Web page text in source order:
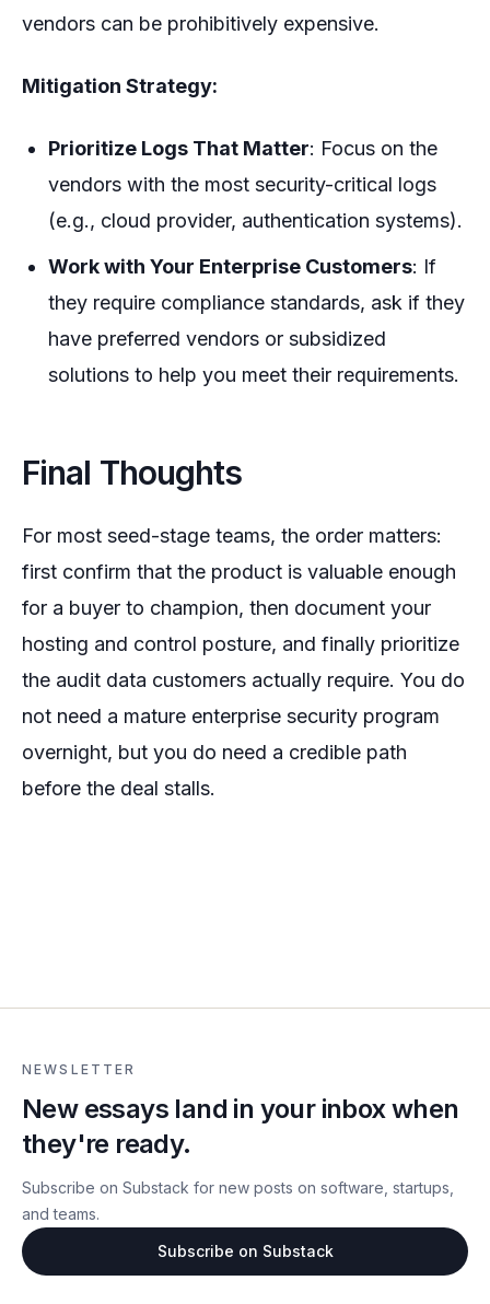
vendors can be prohibitively expensive.
Mitigation Strategy:
Prioritize Logs That Matter: Focus on the
vendors with the most security-critical logs
(e.g., cloud provider, authentication systems).
Work with Your Enterprise Customers: If
they require compliance standards, ask if they
have preferred vendors or subsidized
solutions to help you meet their requirements.
Final Thoughts
For most seed-stage teams, the order matters:
first confirm that the product is valuable enough
for a buyer to champion, then document your
hosting and control posture, and finally prioritize
the audit data customers actually require. You do
not need a mature enterprise security program
overnight, but you do need a credible path
before the deal stalls.
NEWSLETTER
New essays land in your inbox when
they're ready.
Subscribe on Substack for new posts on software, startups,
and teams.
Subscribe on Substack